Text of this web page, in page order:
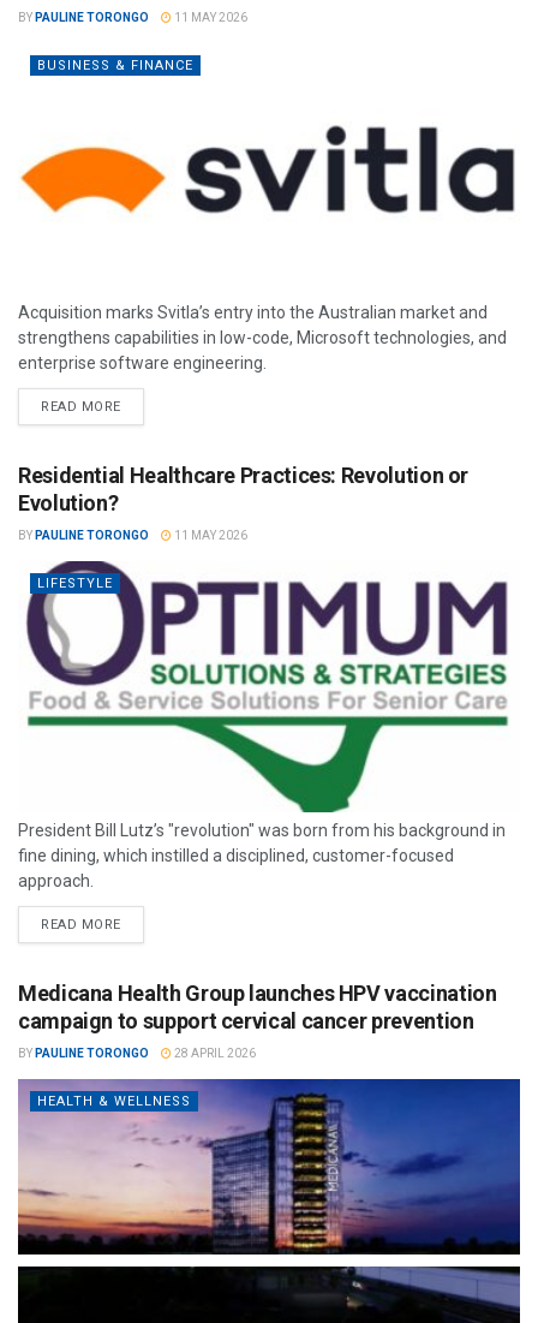
BY PAULINE TORONGO 11 MAY 2026
BUSINESS & FINANCE
Acquisition marks Svitla’s entry into the Australian market and
strengthens capabilities in low-code, Microsoft technologies, and
enterprise software engineering.
READ MORE
Residential Healthcare Practices: Revolution or
Evolution?
BY PAULINE TORONGO 11 MAY 2026
LIFESTYLE
President Bill Lutz’s "revolution" was born from his background in
fine dining, which instilled a disciplined, customer-focused
approach.
READ MORE
Medicana Health Group launches HPV vaccination
campaign to support cervical cancer prevention
BY PAULINE TORONGO 28 APRIL 2026
HEALTH & WELLNESS